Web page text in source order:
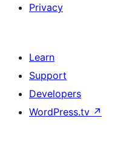
Privacy
Learn
Support
Developers
WordPress.tv ↗